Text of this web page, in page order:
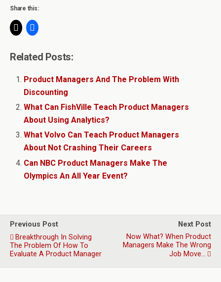
Share this:
Related Posts:
Product Managers And The Problem With
Discounting
What Can FishVille Teach Product Managers
About Using Analytics?
What Volvo Can Teach Product Managers
About Not Crashing Their Careers
Can NBC Product Managers Make The
Olympics An All Year Event?
Previous Post
Breakthrough In Solving
The Problem Of How To
Evaluate A Product Manager
Next Post
Now What? When Product
Managers Make The Wrong
Job Move…